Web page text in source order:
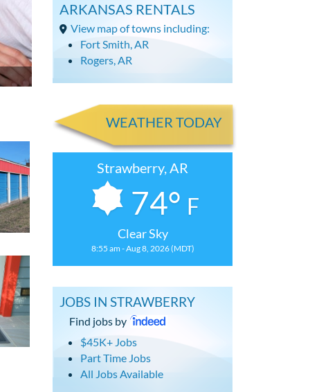
ARKANSAS RENTALS
View map of towns including:
Fort Smith, AR
Rogers, AR
WEATHER TODAY
Strawberry, AR
74° F
Clear Sky
8:55 am - Aug 8, 2026 (MDT)
JOBS IN STRAWBERRY
Find jobs by
$45K+ Jobs
Part Time Jobs
All Jobs Available